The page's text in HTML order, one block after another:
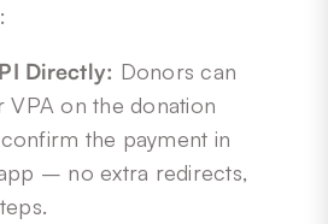
Directly: Donors can
VPA on the donation
the payment in
– no extra redirects,